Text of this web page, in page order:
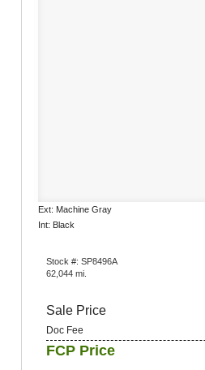
Ext: Machine Gray
Int: Black
Stock #: SP8496A
62,044 mi.
Sale Price
Doc Fee
FCP Price